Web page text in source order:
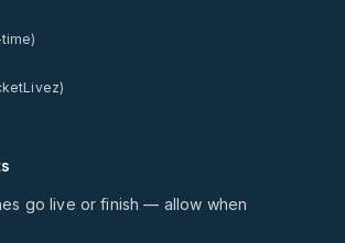
go live or finish — allow when